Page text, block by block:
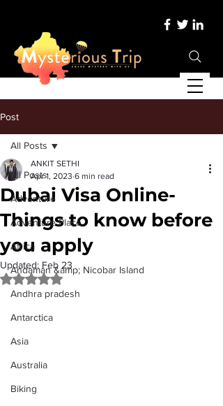
Post
All Posts
Adventure
Adventure Place
Africa
Andaman &amp; Nicobar Island
Andhra pradesh
Antarctica
Asia
Australia
Biking
All Posts
Dubai Visa Online-
Things to know before
you apply
ANKIT SETHI
Apr 1, 2023 6 min read
Updated: Feb 23
Rated NaN out of 5 stars.